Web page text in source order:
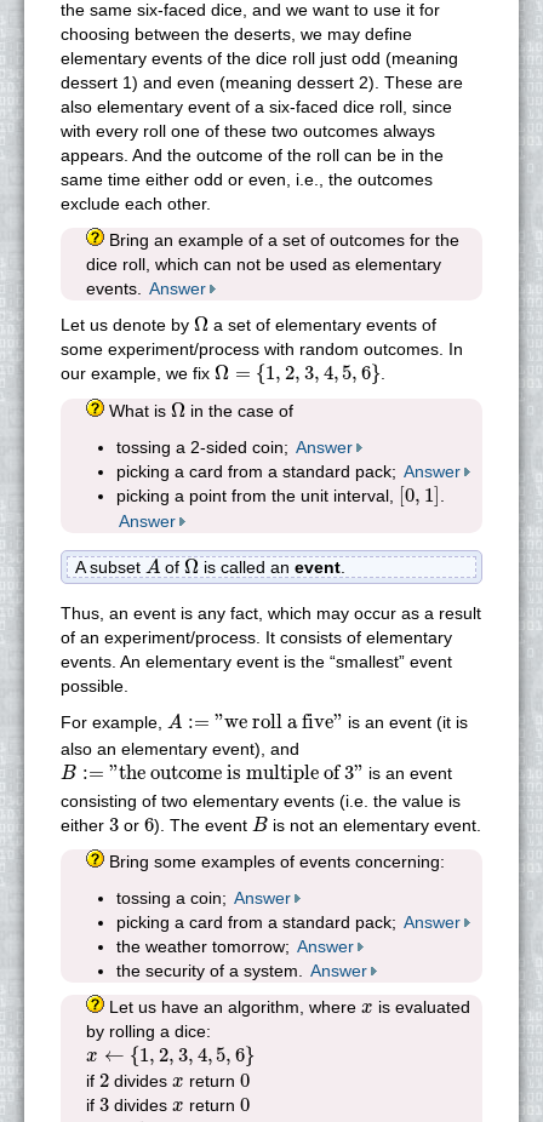
the same six-faced dice, and we want to use it for
choosing between the deserts, we may define
elementary events of the dice roll just odd (meaning
dessert 1) and even (meaning dessert 2). These are
also elementary event of a six-faced dice roll, since
with every roll one of these two outcomes always
appears. And the outcome of the roll can be in the
same time either odd or even, i.e., the outcomes
exclude each other.
Bring an example of a set of outcomes for the
dice roll, which can not be used as elementary
events.
Answer
Let us denote by Ω
Ω a set of elementary events of
some experiment/process with random outcomes. In
our example, we fix Ω = {1, 2, 3, 4,5, 6}
Ω={1,2,3 4,5,6}
What is Ω
Ω in the case of
tossing a 2-sided coin; Answer
picking a card from a standard pack; Answer
picking a point from the unit interval,
0, 1
[0,1]
Answer
A subset A
A of Ω
Ω is called an event
Thus, an event is any fact, which may occur as a result
of an experiment/process. It consists of elementary
events. An elementary event is the “smallest” event
possible.
For example, A := "we roll a five"
A := "we roll a five"
is an event (it is
also an elementary event), and
B := "the outcome is multiple of 3"
B:= "the outcome is multiple of 3"
is an event
consisting of two elementary events (i.e. the value is
either 3
3 or 6
6). The event B
B is not an elementary event.
Bring some examples of events concerning:
tossing a coin; Answer
picking a card from a standard pack; Answer
the weather tomorrow; Answer
the security of a system.
Answer
Let us have an algorithm, where x
x is evaluated
by rolling a dice:
x ← {1, 2, 3, 4,5, 6}
x←{1,2, 3 4,5, 6}
if 2
2 divides x
x return 0
0
if 3
3 divides x
x return 0
0